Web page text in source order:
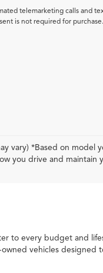
telemarketing calls and
is not required for purchase.
vary) *Based on model
you drive and
to every budget and
vehicles designed